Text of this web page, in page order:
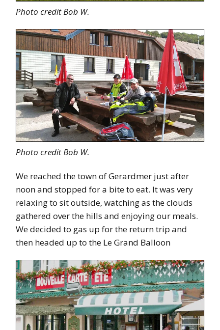
Photo credit Bob W.
Photo credit Bob W.
We reached the town of Gerardmer just after
noon and stopped for a bite to eat. It was very
relaxing to sit outside, watching as the clouds
gathered over the hills and enjoying our meals.
We decided to gas up for the return trip and
then headed up to the Le Grand Balloon